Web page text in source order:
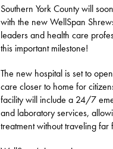
Southern York County will
with the new WellSpan
leaders and health care
this important milestone!
The new hospital is set to
care closer to home for
facility will include a 24/7
and laboratory services,
treatment without traveling far